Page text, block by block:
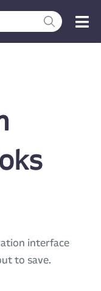
interface
to save.